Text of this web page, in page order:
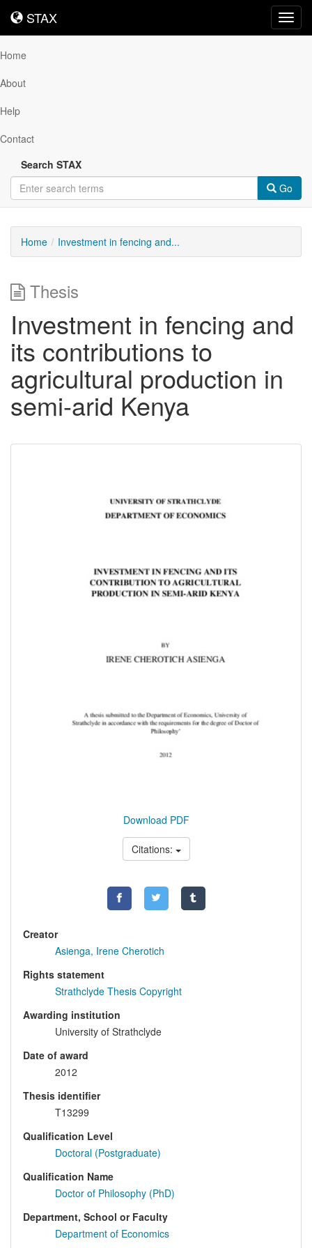
STAX
STAX
Home
About
Help
Contact
Search STAX
Go
Home Investment in fencing and...
Thesis
Investment in fencing and
its contributions to
agricultural production in
semi-arid Kenya
Download PDF
Citations:
Creator
Asienga, Irene Cherotich
Rights statement
Strathclyde Thesis Copyright
Awarding institution
University of Strathclyde
Date of award
2012
Thesis identifier
T13299
Qualification Level
Doctoral (Postgraduate)
Qualification Name
Doctor of Philosophy (PhD)
Department, School or Faculty
Department of Economics